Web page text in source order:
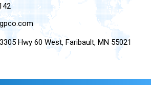
Hwy 60 West, Faribault, MN 55021